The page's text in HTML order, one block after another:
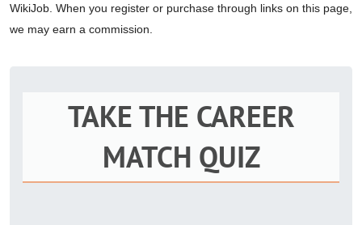
WikiJob. When you register or purchase through links on this page,
we may earn a commission.
TAKE THE CAREER
MATCH QUIZ